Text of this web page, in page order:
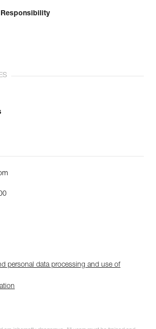
personal data processing and use of